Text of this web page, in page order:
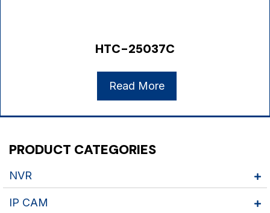
PRODUCT CATEGORIES
NVR
IP CAM
HTC-25037C
Read More